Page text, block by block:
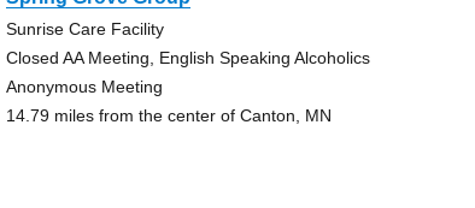
Sunrise Care Facility
Closed AA Meeting, English Speaking Alcoholics
Anonymous Meeting
14.79 miles from the center of Canton, MN